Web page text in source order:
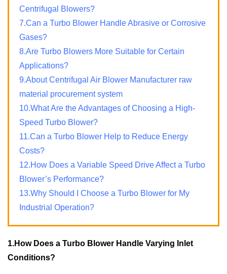
Centrifugal Blowers?
7.Can a Turbo Blower Handle Abrasive or Corrosive
Gases?
8.Are Turbo Blowers More Suitable for Certain
Applications?
9.About Centrifugal Air Blower Manufacturer raw
material procurement system
10.What Are the Advantages of Choosing a High-
Speed Turbo Blower?
11.Can a Turbo Blower Help to Reduce Energy
Costs?
12.How Does a Variable Speed Drive Affect a Turbo
Blower’s Performance?
13.Why Should I Choose a Turbo Blower for My
Industrial Operation?
1.How Does a Turbo Blower Handle Varying Inlet
Conditions?